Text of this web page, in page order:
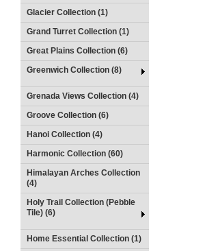
Glacier Collection (1)
Grand Turret Collection (1)
Great Plains Collection (6)
Greenwich Collection (8)
Grenada Views Collection (4)
Groove Collection (6)
Hanoi Collection (4)
Harmonic Collection (60)
Himalayan Arches Collection
(4)
Holy Trail Collection (Pebble
Tile) (6)
Home Essential Collection (1)